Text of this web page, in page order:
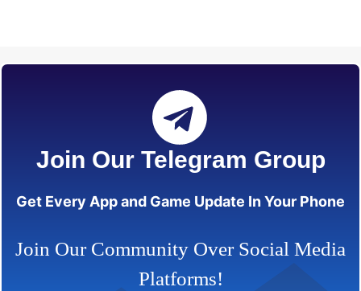
Join Our Telegram Group
Get Every App and Game Update In Your Phone
Join Our Community Over Social Media
Platforms!